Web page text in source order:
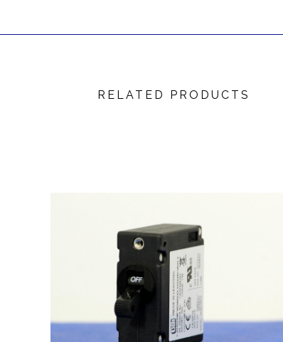
RELATED PRODUCTS